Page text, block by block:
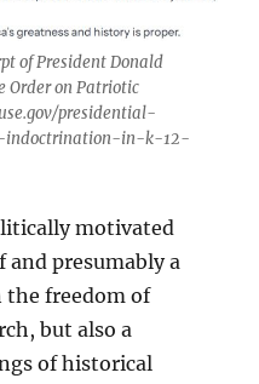
of President Donald
Order on Patriotic
presidential-
indoctrination-in-k-12-
motivated
presumably a
the freedom of
but also a
of historical